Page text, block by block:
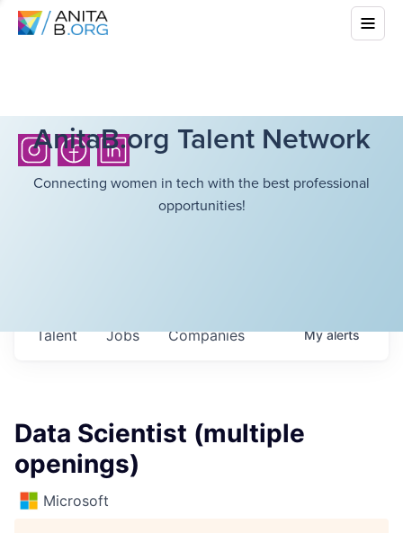
AnitaB.org Talent Network
Connecting women in tech with the best professional
opportunities!
Jobs Companies
Talent Myalerts
Data Scientist (multiple
openings)
Microsoft